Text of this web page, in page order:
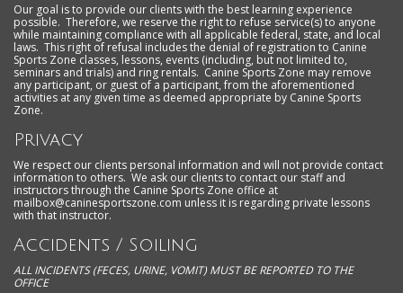
Our goal is to provide our clients with the best learning experience
possible. Therefore, we reserve the right to refuse service(s) to anyone
while maintaining compliance with all applicable federal, state, and local
laws. This right of refusal includes the denial of registration to Canine
Sports Zone classes, lessons, events (including, but not limited to,
seminars and trials) and ring rentals. Canine Sports Zone may remove
any participant, or guest of a participant, from the aforementioned
activities at any given time as deemed appropriate by Canine Sports
Zone.
Privacy
We respect our clients personal information and will not provide contact
information to others. We ask our clients to contact our staff and
instructors through the Canine Sports Zone office at
mailbox@caninesportszone.com unless it is regarding private lessons
with that instructor.
Accidents / Soiling
ALL INCIDENTS (FECES, URINE, VOMIT) MUST BE REPORTED TO THE
OFFICE